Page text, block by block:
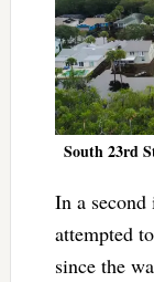
South 23rd
In a second
attempted
since the